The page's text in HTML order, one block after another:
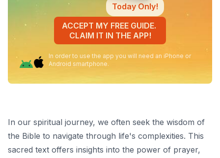
Today Only!
ACCEPT MY FREE GUIDE.
CLAIM IT IN THE APP!
In order to use the app you will need an iPhone or
Android smartphone.
In our spiritual journey, we often seek the wisdom of
the Bible to navigate through life's complexities. This
sacred text offers insights into the power of prayer,